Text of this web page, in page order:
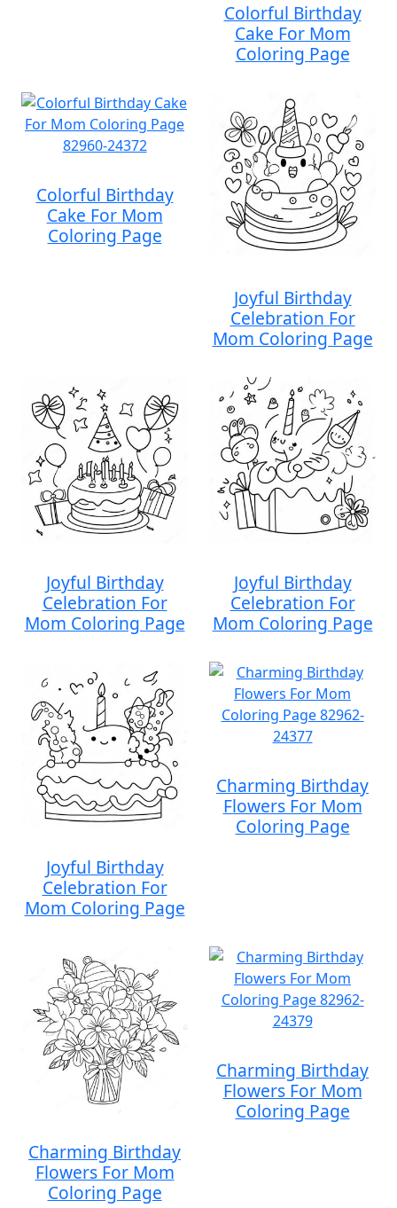
Colorful Birthday
Cake For Mom
Coloring Page
Colorful Birthday
Cake For Mom
Coloring Page
Joyful Birthday
Celebration For
Mom Coloring Page
Joyful Birthday
Celebration For
Mom Coloring Page
Joyful Birthday
Celebration For
Mom Coloring Page
Joyful Birthday
Celebration For
Mom Coloring Page
Charming Birthday
Flowers For Mom
Coloring Page
Charming Birthday
Flowers For Mom
Coloring Page
Charming Birthday
Flowers For Mom
Coloring Page